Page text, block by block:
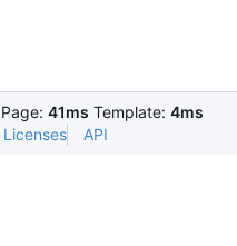
Page: 41ms Template: 4ms
Licenses API